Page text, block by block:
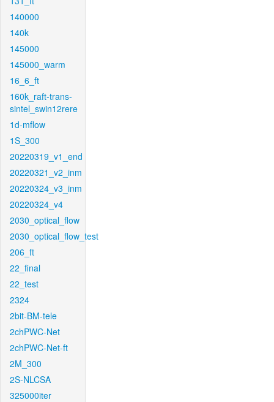
140000
140k
145000
145000_warm
16_6_ft
160k_raft-trans-
sintel_swin12rere
1d-mflow
1S_300
20220319_v1_end
20220321_v2_inm
20220324_v3_inm
20220324_v4
2030_optical_flow
2030_optical_flow_test
206_ft
22_final
22_test
2324
2bit-BM-tele
2chPWC-Net
2chPWC-Net-ft
2M_300
2S-NLCSA
325000iter